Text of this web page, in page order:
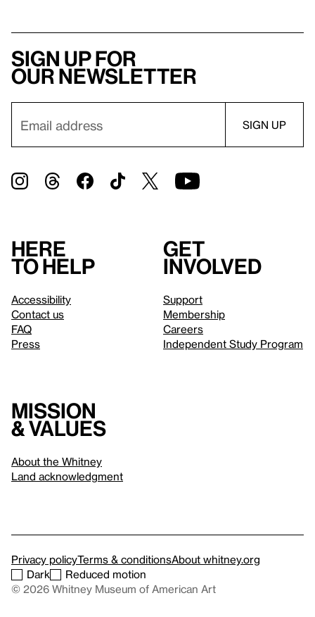
Sign up for
our newsletter
Here
to help
Accessibility
Contact us
FAQ
Press
Get
involved
Support
Membership
Careers
Independent Study Program
Mission
& values
About the Whitney
Land acknowledgment
Privacy policyTerms & conditionsAbout whitney.org
Dark
Reduced motion
© 2026 Whitney Museum of American Art